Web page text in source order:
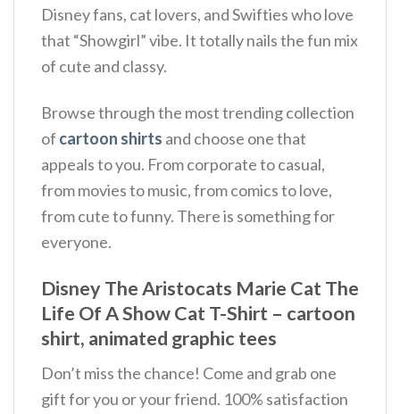
Disney fans, cat lovers, and Swifties who love
that “Showgirl” vibe. It totally nails the fun mix
of cute and classy.
Browse through the most trending collection
of cartoon shirts and choose one that
appeals to you. From corporate to casual,
from movies to music, from comics to love,
from cute to funny. There is something for
everyone.
Disney The Aristocats Marie Cat The
Life Of A Show Cat T-Shirt – cartoon
shirt, animated graphic tees
Don’t miss the chance! Come and grab one
gift for you or your friend. 100% satisfaction